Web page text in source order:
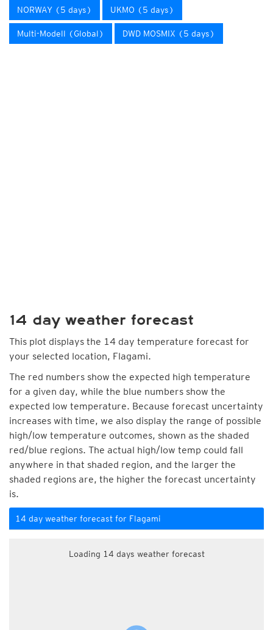
NORWAY (5 days) UKMO (5 days)
Multi-Modell (Global) DWD MOSMIX (5 days)
14 day weather forecast
This plot displays the 14 day temperature forecast for
your selected location, Flagami.
The red numbers show the expected high temperature
for a given day, while the blue numbers show the
expected low temperature. Because forecast uncertainty
increases with time, we also display the range of possible
high/low temperature outcomes, shown as the shaded
red/blue regions. The actual high/low temp could fall
anywhere in that shaded region, and the larger the
shaded regions are, the higher the forecast uncertainty
is.
14 day weather forecast for Flagami
Loading 14 days weather forecast